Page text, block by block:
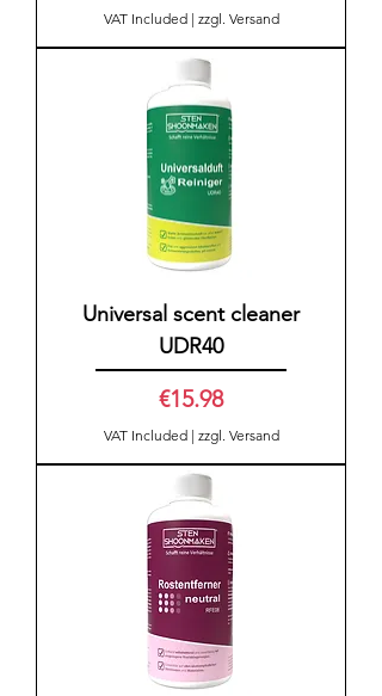
VAT Included| zzgl. Versand
Universal scent cleaner
UDR40
Price
€15.98
VAT Included| zzgl. Versand